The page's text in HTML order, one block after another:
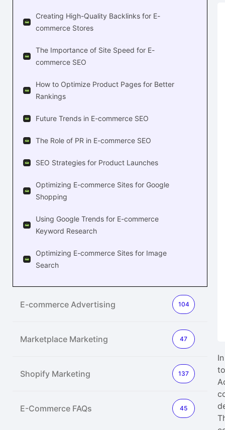
Creating High-Quality Backlinks for E-
commerce Stores
The Importance of Site Speed for E-
commerce SEO
How to Optimize Product Pages for Better
Rankings
Future Trends in E-commerce SEO
The Role of PR in E-commerce SEO
SEO Strategies for Product Launches
Optimizing E-commerce Sites for Google
Shopping
Using Google Trends for E-commerce
Keyword Research
Optimizing E-commerce Sites for Image
Search
E-commerce Advertising 104
Marketplace Marketing 47
Shopify Marketing 137
E-Commerce FAQs 45